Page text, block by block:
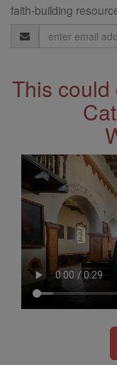
faith-building
Email
Address
This